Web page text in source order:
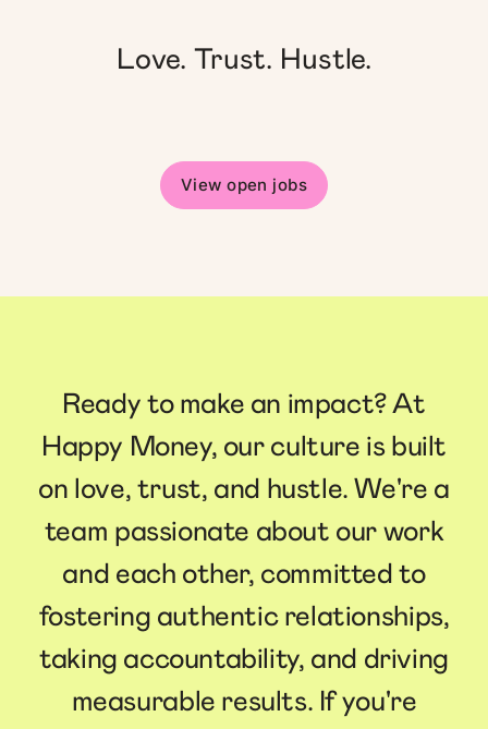
Love. Trust. Hustle.
View open jobs
Ready to make an impact? At
Happy Money, our culture is built
on love, trust, and hustle. We're a
team passionate about our work
and each other, committed to
fostering authentic relationships,
taking accountability, and driving
measurable results. If you're